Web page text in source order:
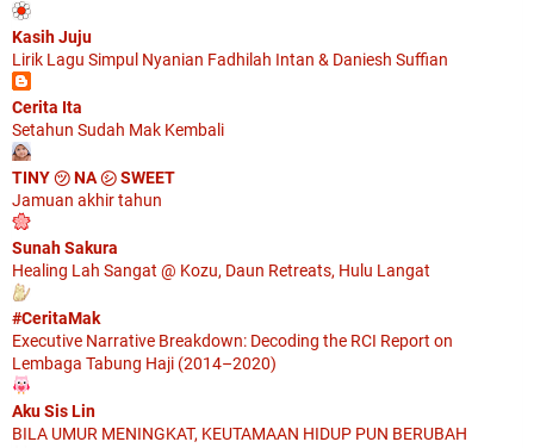
Kasih Juju
Lirik Lagu Simpul Nyanian Fadhilah Intan & Daniesh Suffian
Cerita Ita
Setahun Sudah Mak Kembali
TINY ㋡ NA ㋛ SWEET
Jamuan akhir tahun
Sunah Sakura
Healing Lah Sangat @ Kozu, Daun Retreats, Hulu Langat
#CeritaMak
Executive Narrative Breakdown: Decoding the RCI Report on
Lembaga Tabung Haji (2014–2020)
Aku Sis Lin
BILA UMUR MENINGKAT, KEUTAMAAN HIDUP PUN BERUBAH